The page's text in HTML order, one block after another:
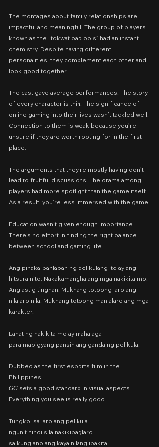
The montages about family relationships are
impactful and meaningful. The group of players
known as the “tokwat bad bois” had an instant
chemistry. Despite having different
personalities, they complement each other and
look good together.
The cast gave average performances. The story
of every character is thin. The significance of
online gaming into their lives wasn’t tackled well.
Connection to them is weak because you’re
unsure if they are worth rooting for in the first
place.
The arguments that they’re mostly having don’t
lead to fruitful discussions. The drama among
players had more spotlight than the game itself.
As a result, you’re less immersed with the game.
Education wasn’t given enough importance.
There’s no effort in finding the right balance
between school and gaming life.
Ang pinaka-panlaban ng pelikulang ito ay ang
hitsura nito. Nakakamangha ang mga nakikita mo.
Ang astig tingnan. Mukhang totoong laro ang
nilalaro nila. Mukhang totoong manlalaro ang mga
karakter.
Lahat ng nakikita mo ay mahalaga
para mabigyang pansin ang ganda ng pelikula.
Dubbed as the first esports film in the
Philippines,
𝘎𝘎 sets a good standard in visual aspects.
Everything you see is really good.
Tungkol sa laro ang pelikula
ngunit hindi sila nakikipaglaro
sa kung ano ang kaya nilang ipakita.